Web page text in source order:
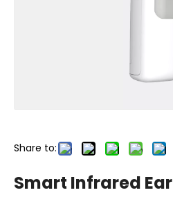
Share to:
Smart Infrared